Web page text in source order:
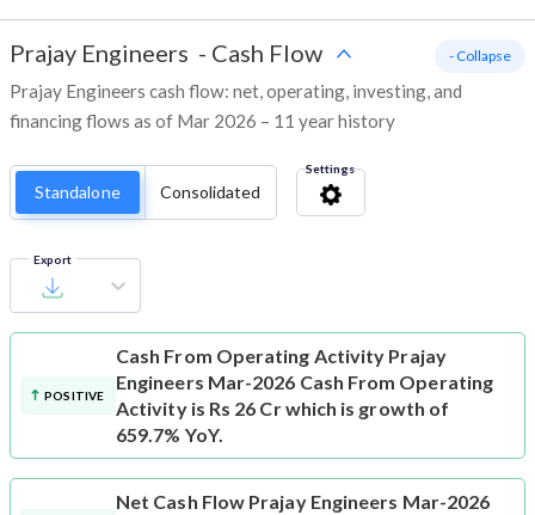
Prajay Engineers - Cash Flow
Prajay Engineers cash flow: net, operating, investing, and
financing flows as of Mar 2026 – 11 year history
- Collapse
Standalone Consolidated
Settings
Export
POSITIVE
Cash From Operating Activity Prajay
Engineers Mar-2026 Cash From Operating
Activity is Rs 26 Cr which is growth of
659.7% YoY.
Net Cash Flow Prajay Engineers Mar-2026